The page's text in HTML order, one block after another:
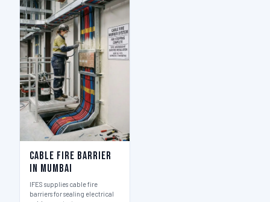
Cable Fire Barrier
in Mumbai
IFES supplies cable fire
barriers for sealing electrical